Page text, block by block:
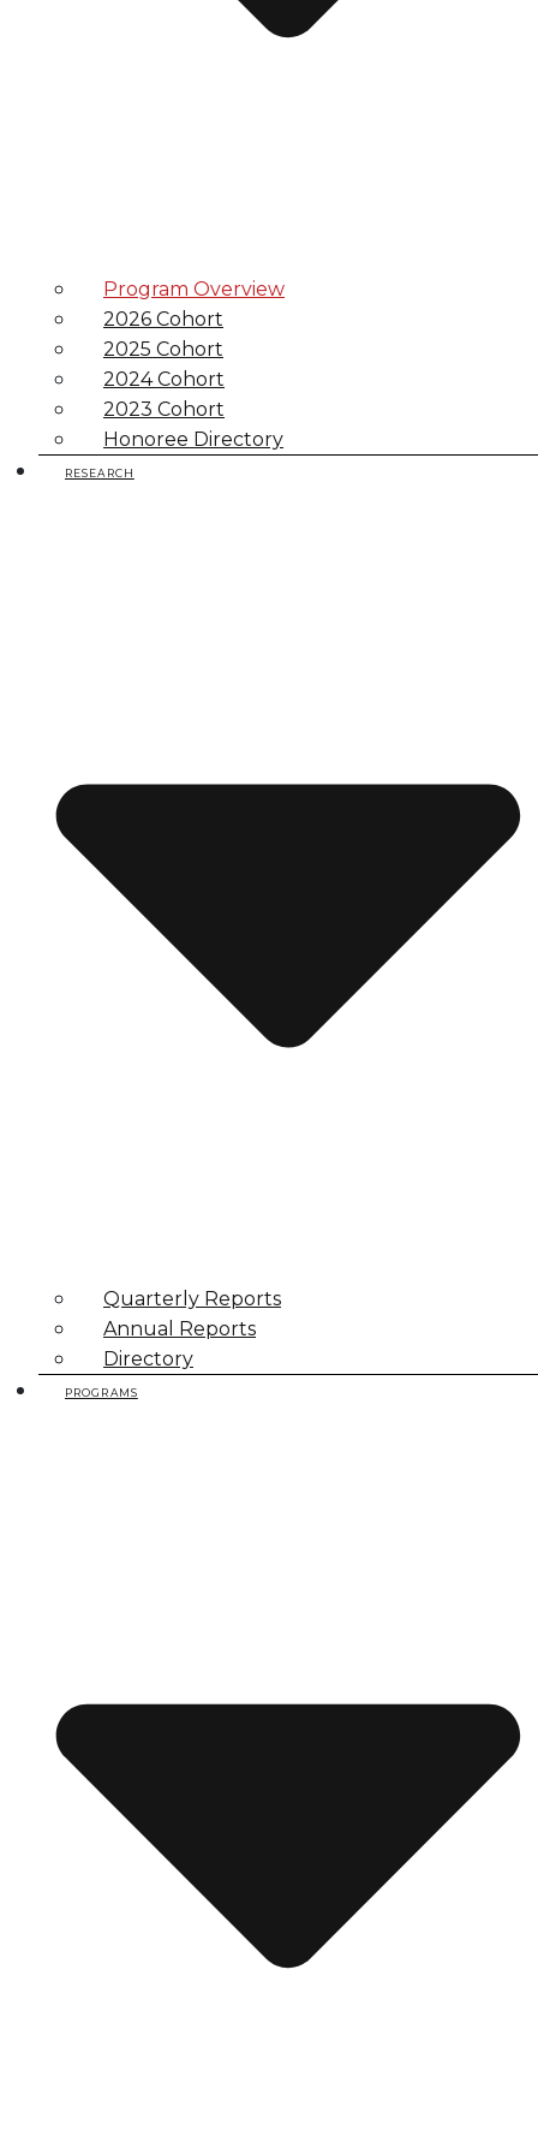
Program Overview
2026 Cohort
2025 Cohort
2024 Cohort
2023 Cohort
Honoree Directory
RESEARCH
Quarterly Reports
Annual Reports
Directory
PROGRAMS